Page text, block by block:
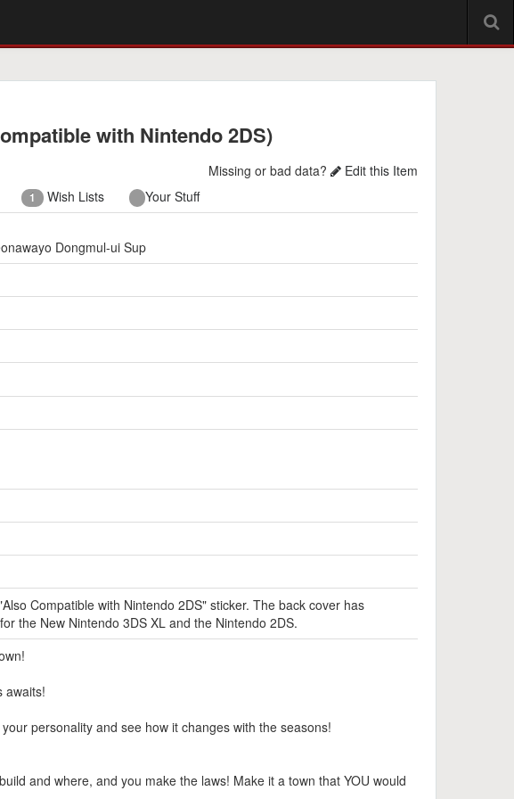
with Nintendo 2DS)
Missing or bad data?
Edit this Item
1 Wish Lists Your Stuff
Dongmul-ui Sup
Compatible with Nintendo 2DS" sticker. The back cover has
the New Nintendo 3DS XL and the Nintendo 2DS.
awaits!
personality and see how it changes with the seasons!
and where, and you make the laws! Make it a town that YOU would